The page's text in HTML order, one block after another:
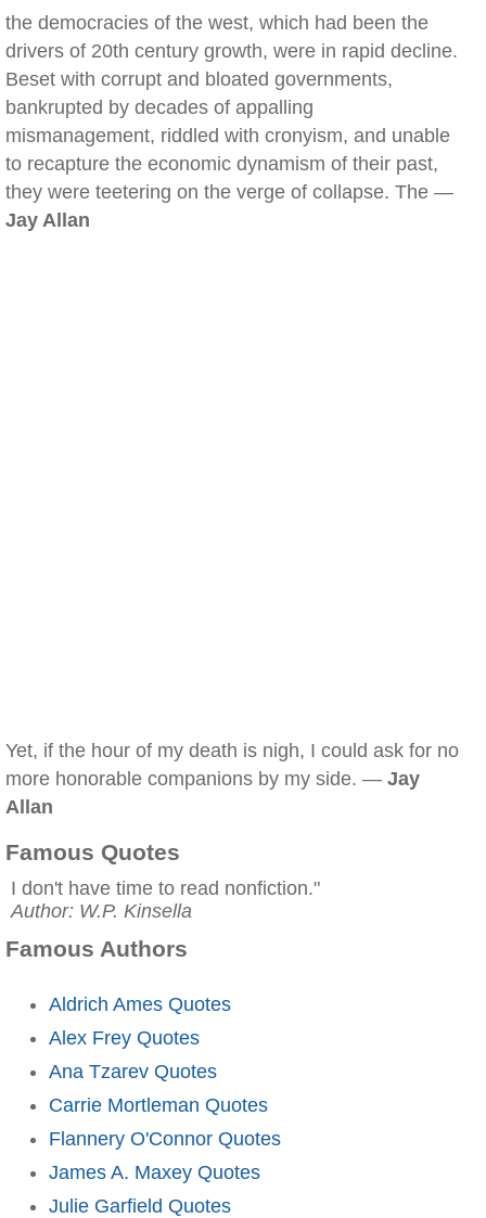
the democracies of the west, which had been the
drivers of 20th century growth, were in rapid decline.
Beset with corrupt and bloated governments,
bankrupted by decades of appalling
mismanagement, riddled with cronyism, and unable
to recapture the economic dynamism of their past,
they were teetering on the verge of collapse. The —
Jay Allan
Yet, if the hour of my death is nigh, I could ask for no
more honorable companions by my side. — Jay
Allan
Famous Quotes
I don't have time to read nonfiction."
Author: W.P. Kinsella
Famous Authors
Aldrich Ames Quotes
Alex Frey Quotes
Ana Tzarev Quotes
Carrie Mortleman Quotes
Flannery O'Connor Quotes
James A. Maxey Quotes
Julie Garfield Quotes